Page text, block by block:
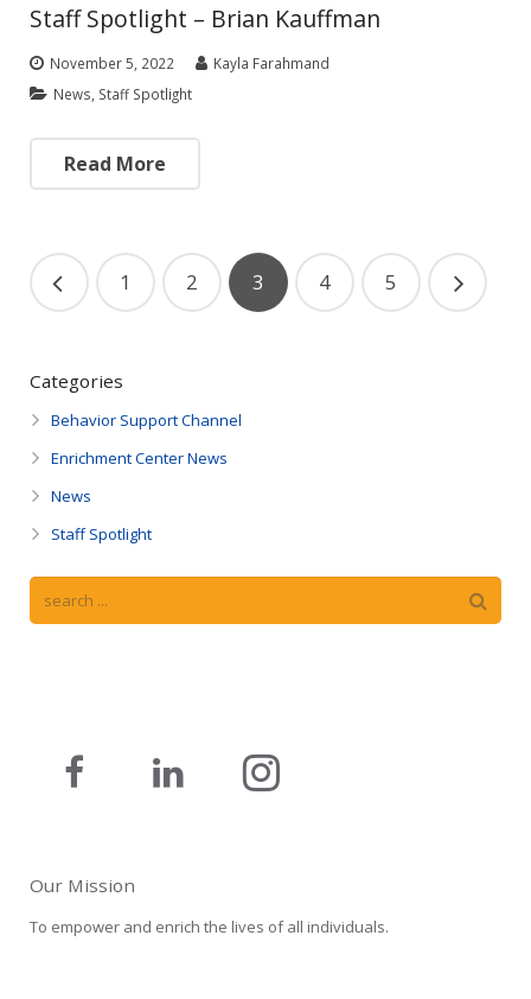
Staff Spotlight – Brian Kauffman
November 5, 2022
Kayla Farahmand
News Staff Spotlight
Read More
1 2 3 4 5
Categories
Behavior Support Channel
Enrichment Center News
News
Staff Spotlight
Our Mission
To empower and enrich the lives of all individuals.